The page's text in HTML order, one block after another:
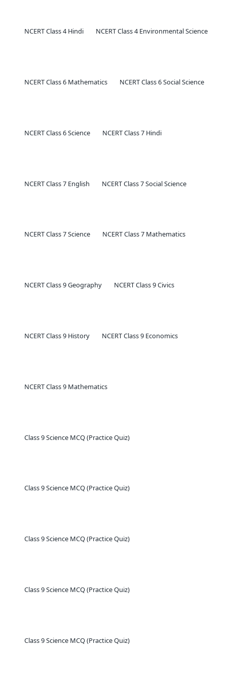
NCERT Class 4 Hindi NCERT Class 4 Environmental Science
NCERT Class 6 Mathematics NCERT Class 6 Social Science
NCERT Class 6 Science NCERT Class 7 Hindi
NCERT Class 7 English NCERT Class 7 Social Science
NCERT Class 7 Science NCERT Class 7 Mathematics
NCERT Class 9 Geography NCERT Class 9 Civics
NCERT Class 9 History NCERT Class 9 Economics
NCERT Class 9 Mathematics
Class 9 Science MCQ (Practice Quiz)
Class 9 Science MCQ (Practice Quiz)
Class 9 Science MCQ (Practice Quiz)
Class 9 Science MCQ (Practice Quiz)
Class 9 Science MCQ (Practice Quiz)